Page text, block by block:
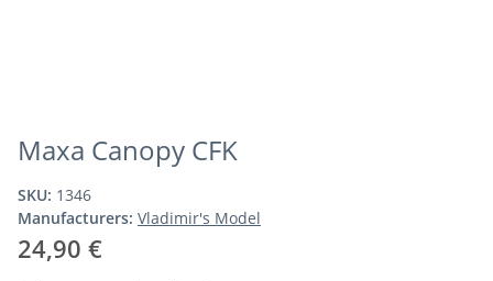
Maxa Canopy CFK
SKU: 1346
Manufacturers: Vladimir's Model
24,90 €